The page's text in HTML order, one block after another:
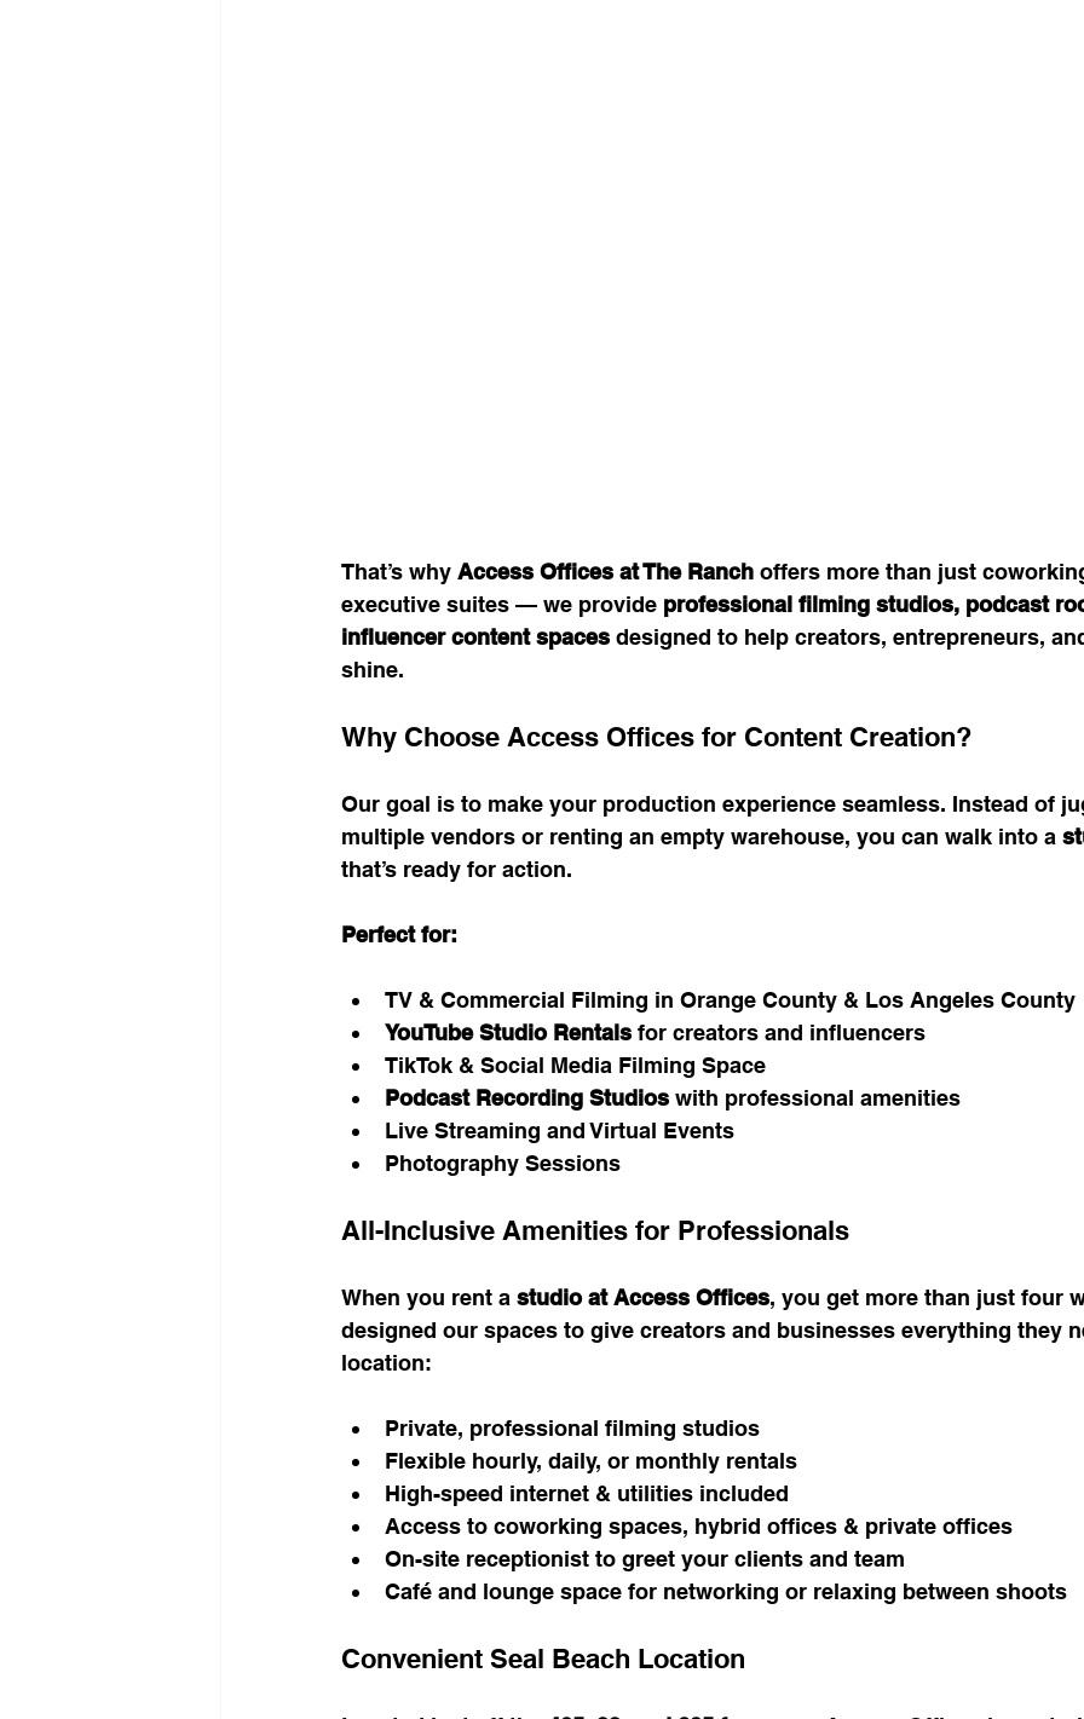
That’s why Access Offices at The Ranch offers more than just
executive suites — we provide professional filming studios, podcast
influencer content spaces designed to help creators, entrepreneurs,
shine.
Why Choose Access Offices for Content Creation?
Our goal is to make your production experience seamless. Instead of
multiple vendors or renting an empty warehouse, you can walk into a
that’s ready for action.
Perfect for:
TV & Commercial Filming in Orange County & Los Angeles County
YouTube Studio Rentals for creators and influencers
TikTok & Social Media Filming Space
Podcast Recording Studios with professional amenities
Live Streaming and Virtual Events
Photography Sessions
All-Inclusive Amenities for Professionals
When you rent a studio at Access Offices, you get more than just four
designed our spaces to give creators and businesses everything they
location:
Private, professional filming studios
Flexible hourly, daily, or monthly rentals
High-speed internet & utilities included
Access to coworking spaces, hybrid offices & private offices
On-site receptionist to greet your clients and team
Café and lounge space for networking or relaxing between shoots
Convenient Seal Beach Location